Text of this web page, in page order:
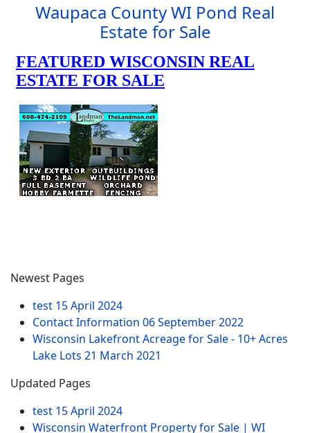
Waupaca County WI Pond Real
Estate for Sale
Newest Pages
test 15 April 2024
Contact Information 06 September 2022
Wisconsin Lakefront Acreage for Sale - 10+ Acres
Lake Lots 21 March 2021
Updated Pages
test 15 April 2024
Wisconsin Waterfront Property for Sale | WI